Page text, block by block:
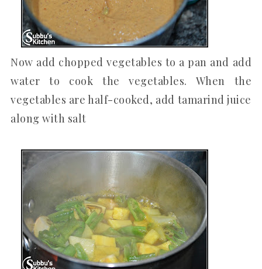
Now add chopped vegetables to a pan and add
water to cook the vegetables. When the
vegetables are half-cooked, add tamarind juice
along with salt